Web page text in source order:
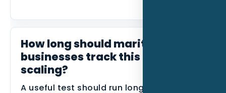
How long should maritime
businesses track this before
scaling?
A useful test should run long enough to